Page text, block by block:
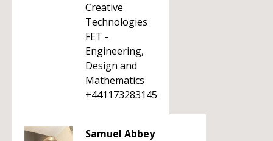
Creative
Technologies
FET -
Engineering,
Design and
Mathematics
+441173283145
Samuel Abbey